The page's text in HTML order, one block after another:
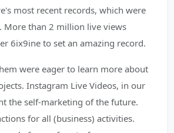
most recent records, which were
More than 2 million live views
6ix9ine to set an amazing record.
were eager to learn more about
Instagram Live Videos, in our
the self-marketing of the future.
for all (business) activities.